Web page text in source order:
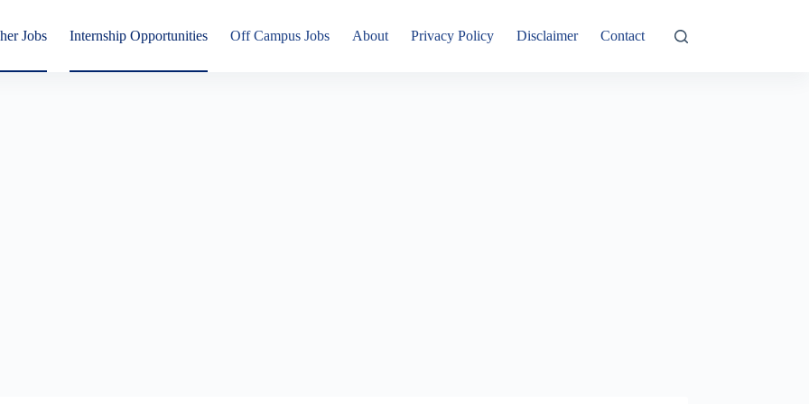
Jobs Internship Opportunities Off Campus Jobs About Privacy Policy Disclaimer Contact